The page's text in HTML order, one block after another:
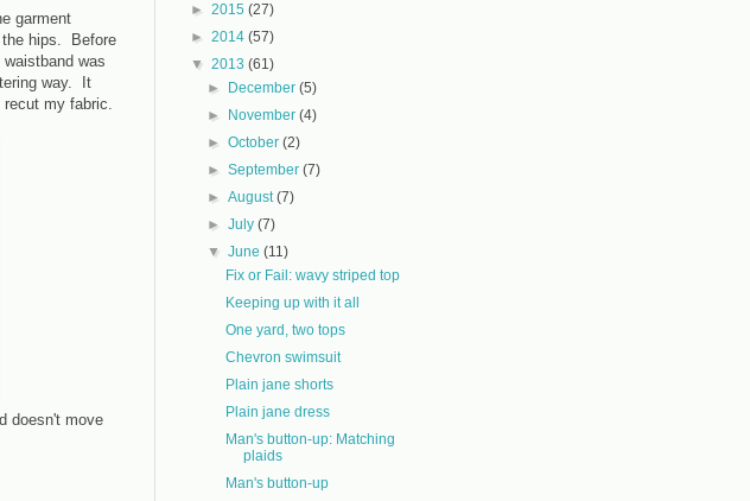
garment
the hips. Before
was
way. It
my fabric.
doesn't move
► 2015 (27)
► 2014 (57)
▼ 2013 (61)
►
December(5)
►
November(4)
►October(2)
►September(7)
►August(7)
►July(7)
▼June(11)
Fix or Fail: wavy striped top
Keeping up with it all
One yard, two tops
Chevron swimsuit
Plain jane shorts
Plain jane dress
Man's button-up: Matching
plaids
Man's button-up